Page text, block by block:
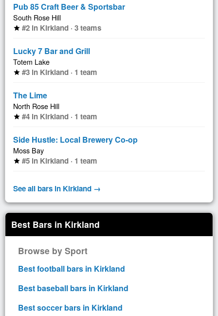
Pub 85 Craft Beer & Sportsbar
South Rose Hill
star #2 in Kirkland · 3 teams
Lucky 7 Bar and Grill
Totem Lake
star #3 in Kirkland · 1 team
The Lime
North Rose Hill
star #4 in Kirkland · 1 team
Side Hustle: Local Brewery Co-op
Moss Bay
star #5 in Kirkland · 1 team
See all bars in Kirkland →
Best Bars in Kirkland
Browse by Sport
Best football bars in Kirkland
Best baseball bars in Kirkland
Best soccer bars in Kirkland